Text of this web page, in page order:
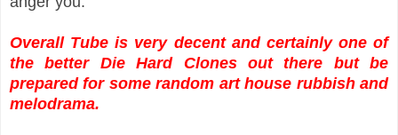
Overall Tube is very decent and certainly one of
the better Die Hard Clones out there but be
prepared for some random art house rubbish and
melodrama.